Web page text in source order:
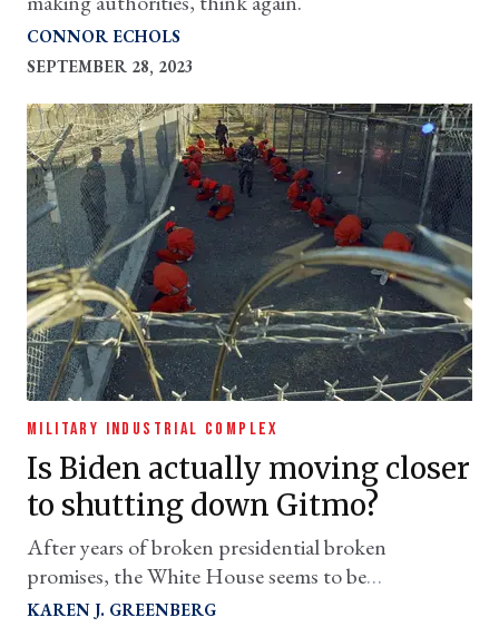
CONNOR ECHOLS
SEPTEMBER 28, 2023
MILITARY INDUSTRIAL COMPLEX
Is Biden actually moving closer
to shutting down Gitmo?
After years of broken presidential broken
promises, the White House seems to be
accelerating matters in a positive direction.
KAREN J. GREENBERG